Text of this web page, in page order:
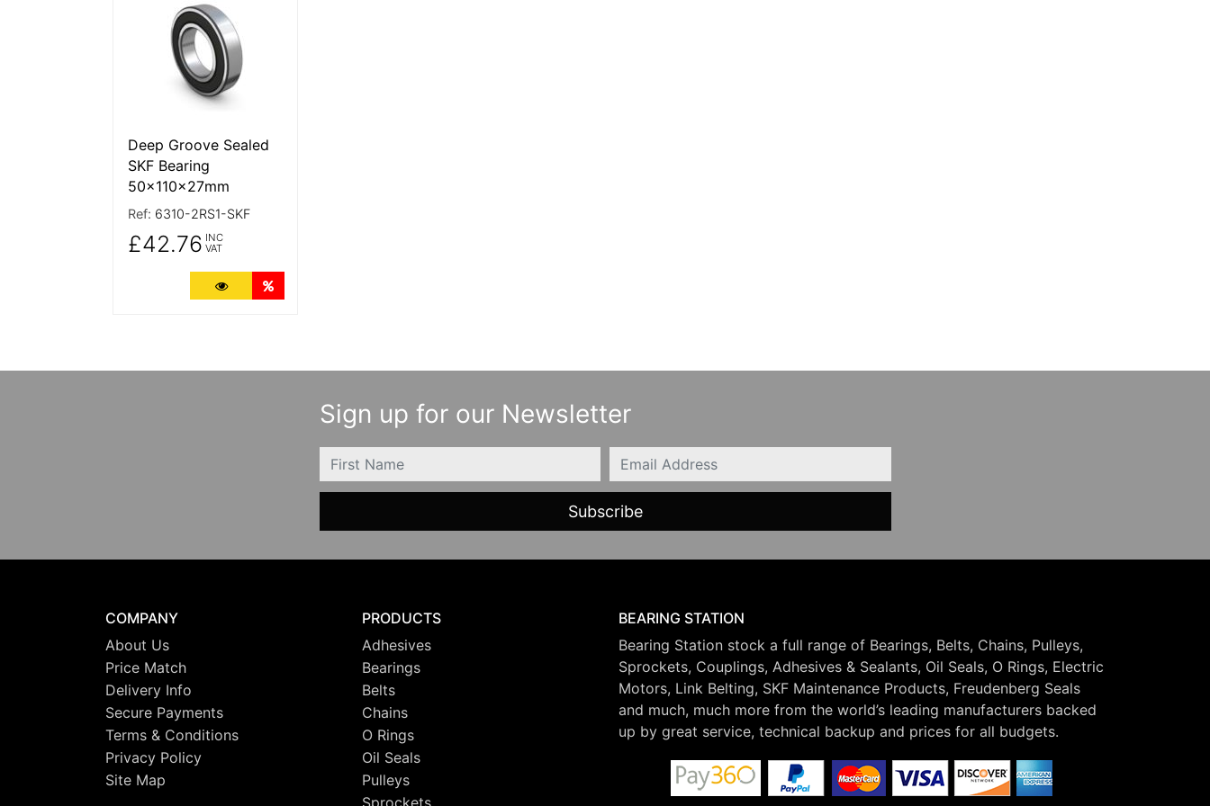
Deep Groove Sealed
SKF Bearing
50x110x27mm
Ref: 6310-2RS1-SKF
£42.76 INC
VAT
More Details
Sign up for our Newsletter
FIRSTNAME Email
COMPANY
About Us
Price Match
Delivery Info
Secure Payments
Terms & Conditions
Privacy Policy
Site Map
PRODUCTS
Adhesives
Bearings
Belts
Chains
O Rings
Oil Seals
Pulleys
BEARING STATION
Bearing Station stock a full range of Bearings, Belts, Chains, Pulleys,
Sprockets, Couplings, Adhesives & Sealants, Oil Seals, O Rings, Electric
Motors, Link Belting, SKF Maintenance Products, Freudenberg Seals
and much, much more from the world’s leading manufacturers backed
up by great service, technical backup and prices for all budgets.